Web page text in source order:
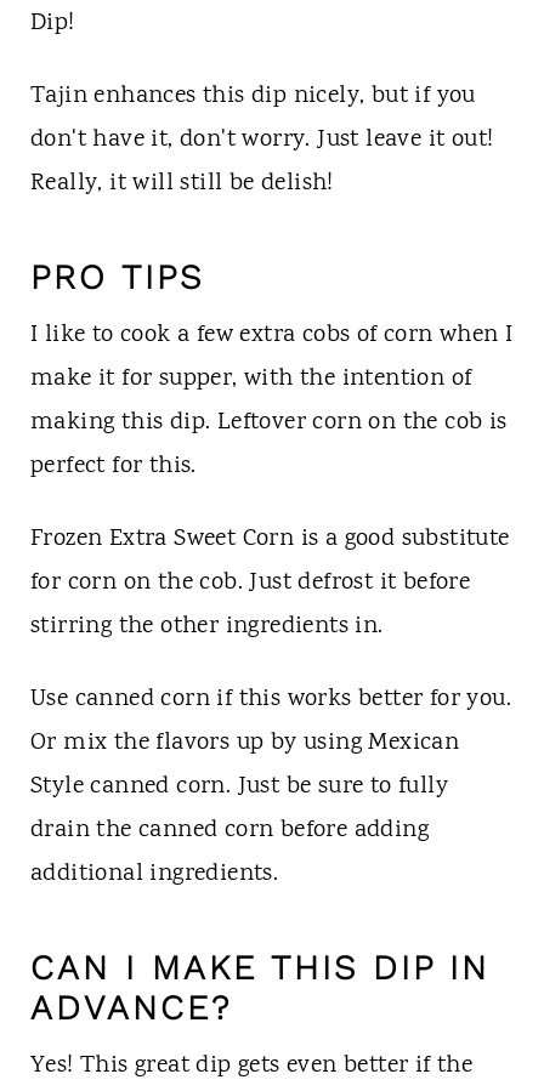
Dip!
Tajin enhances this dip nicely, but if you
don't have it, don't worry. Just leave it out!
Really, it will still be delish!
PRO TIPS
I like to cook a few extra cobs of corn when I
make it for supper, with the intention of
making this dip. Leftover corn on the cob is
perfect for this.
Frozen Extra Sweet Corn is a good substitute
for corn on the cob. Just defrost it before
stirring the other ingredients in.
Use canned corn if this works better for you.
Or mix the flavors up by using Mexican
Style canned corn. Just be sure to fully
drain the canned corn before adding
additional ingredients.
CAN I MAKE THIS DIP IN
ADVANCE?
Yes! This great dip gets even better if the